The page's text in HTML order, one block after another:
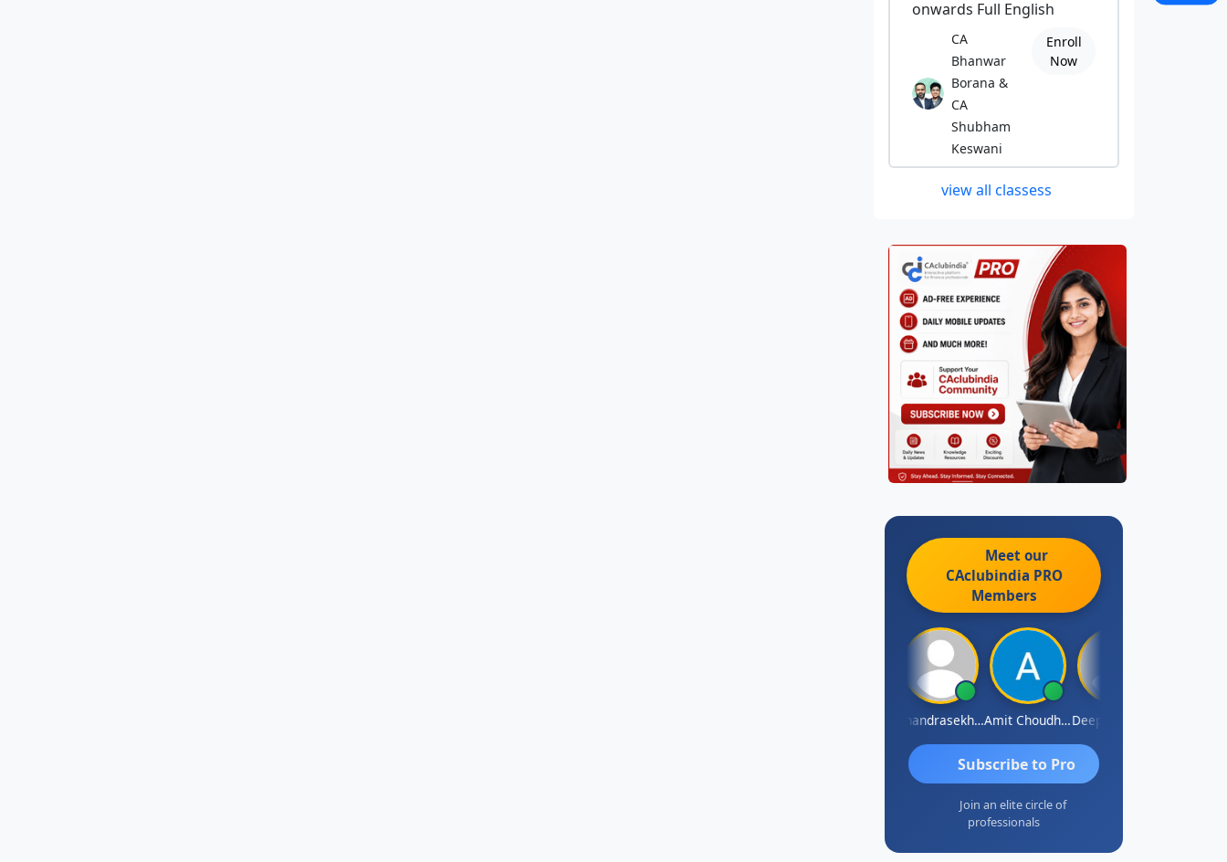
onwards Full English
CA
Bhanwar
Borana &
CA
Shubham
Keswani
Enroll
Now
view all classess
Meet our
CAclubindia PRO
Members
Chandrasekhar Gadde Amit Choudhary
Subscribe to Pro
Join an elite circle of
professionals